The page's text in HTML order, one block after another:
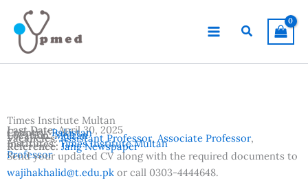
content
Search
Times Institute Multan
Last Date:April 30, 2025
Country:Pakistan
Location:Multan
Vacancies:Assistant Professor, Associate Professor,
Professor
Institutes:Times Institute Multan
Reference:Jang Newspaper
Send your updated CV along with the required documents to
wajihakhalid@t.edu.pk or call 0303-4444648.